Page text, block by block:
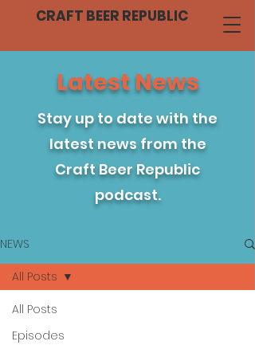
CRAFT BEER REPUBLIC
Latest News
Stay up to date with the
latest news from the
Craft Beer Republic
podcast.
NEWS
All Posts
Episodes
All Posts